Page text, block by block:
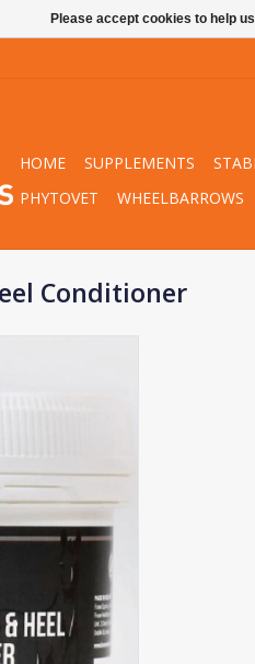
HOME SUPPLEMENTS
PHYTOVET
WHEELBARROWS
Conditioner
Please accept cookies to help